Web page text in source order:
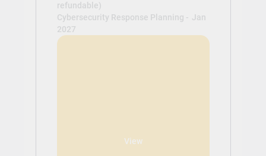
refundable)
Cybersecurity Response Planning - Jan
2027
View